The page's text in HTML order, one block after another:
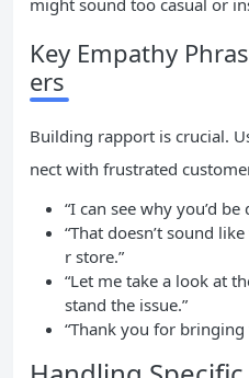
might sound too casual or
Key Empathy
ers
Building rapport is crucial.
nect with frustrated
“I can see why you’d
“That doesn’t sound
r store.”
“Let me take a look at
stand the issue.”
“Thank you for